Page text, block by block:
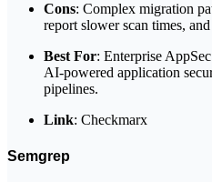
Cons: Complex migration
report slower scan times,
Best For: Enterprise
AI-powered application
pipelines.
Link: Checkmarx
Semgrep